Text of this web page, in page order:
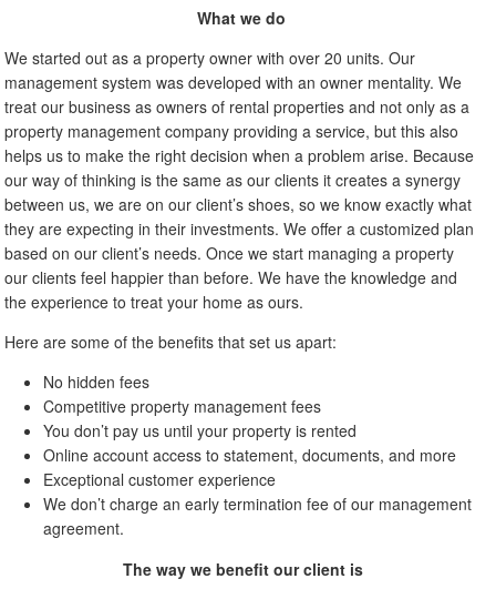
What we do
We started out as a property owner with over 20 units. Our
management system was developed with an owner mentality. We
treat our business as owners of rental properties and not only as a
property management company providing a service, but this also
helps us to make the right decision when a problem arise. Because
our way of thinking is the same as our clients it creates a synergy
between us, we are on our client’s shoes, so we know exactly what
they are expecting in their investments. We offer a customized plan
based on our client’s needs. Once we start managing a property
our clients feel happier than before. We have the knowledge and
the experience to treat your home as ours.
Here are some of the benefits that set us apart:
No hidden fees
Competitive property management fees
You don’t pay us until your property is rented
Online account access to statement, documents, and more
Exceptional customer experience
We don’t charge an early termination fee of our management
agreement.
The way we benefit our client is